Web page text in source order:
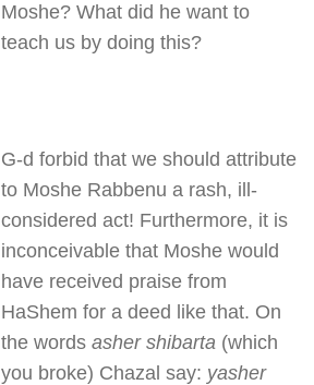
Moshe? What did he want to
teach us by doing this?
G-d forbid that we should attribute
to Moshe Rabbenu a rash, ill-
considered act! Furthermore, it is
inconceivable that Moshe would
have received praise from
HaShem for a deed like that. On
the wordsasher shibarta (which
you broke) Chazal say: yasher